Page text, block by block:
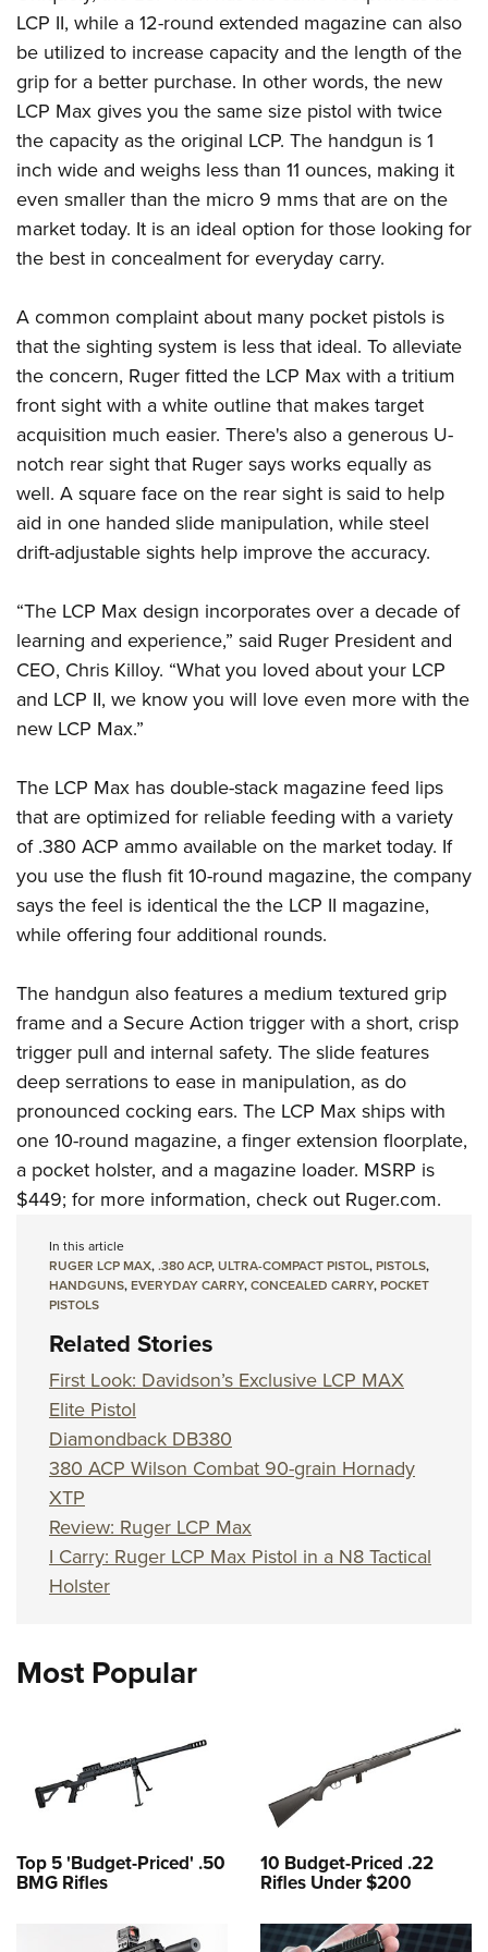
NRA Online Training
NRA Program Materials Center
NRA Marksmanship Qualification Program
Find A Course
NRA CCW
NRA Training Course Catalog
Hunters for the Hungry
American Hunter
Hunting Legislation Issues
State Hunting Resources
NRA Institute for Legislative Action
American Rifleman
Adaptive Hunting Database
Outdoor Adventure Partner of the NRA
American Rifleman
American Hunter
Shooting Illustrated
NRA Family
Shooting Sports USA
NRA All Access
Join The NRA
NRA Member Benefits
Manage Your Membership
NRA Store
NRA Whittington Center
NRA Endorsed Member Insurance
NRA Membership Recruiting
NRA State Associations
NRA Life Membership
Renew or Upgrade Your Membership
NRA Junior Membership
NRA Business Alliance
NRA Industry Ally Program
POLITICS AND LEGISLATION
NRA Institute for Legislative Action
NRA-ILA Gun Laws
Register To Vote
Candidate Ratings
Write Your Lawmakers
NRA-ILA FrontLines
NRA Political Victory Fund
NRA State Associations
RECREATIONAL SHOOTING
America's Rifle Challenge
NRA Whittington Center
Women's Wilderness Escape
NRA Day
The NRA Range
Adaptive Shooting
Range Services
NRA Member Benefits
Great American Outdoor Show
NRA Springfield M1A Match
Shooting Illustrated
Firearm Training
NRA Marksmanship Qualification Program
Women On Target® Instructional Shooting Clinics
SAFETY AND EDUCATION
NRA Gun Safety Rules
Eddie Eagle GunSafe® Program
Eddie Eagle Treehouse
Whittington University
NRA Online Training
Become An NRA Instructor
Hunter Education
NRA Gunsmithing Schools
Refuse To Be A Victim®
SCHOLARSHIPS, AWARDS AND CONTESTS
Scholarships, Awards & Contests
SHOPPING
NRA Store
NRA Program Materials Center
NRA Member Benefits
NRA Whittington Center Store
VOLUNTEERING
Get Involved Locally
Volunteer At The Great American Outdoor Show
Institute for Legislative Action
Volunteer at the NRA Whittington Center
NRA Membership For Women
Women's Wilderness Escape
NRA Women's Network
Women On Target® Instructional Shooting Clinics
Sybil Ludington Women's Freedom Award
Women's Wildlife Management / Conservation Scholarship
YOUTH INTERESTS
Eddie Eagle Treehouse
Scholarships, Awards & Contests
NRA Day
NRA Marksmanship Qualification Program
Youth Education Summit
Adventure Camp
National Junior Shooting Camps
Youth Wildlife Art Contest
Home Air Gun Program
NRA Junior Membership
Eddie Eagle GunSafe® Program
NRA Gun Safety Rules
National Youth Shooting Sports Cooperative Program
Request for Eagle Scout Certificate
LCP II, while a 12-round extended magazine can also
be utilized to increase capacity and the length of the
grip for a better purchase. In other words, the new
LCP Max gives you the same size pistol with twice
the capacity as the original LCP. The handgun is 1
inch wide and weighs less than 11 ounces, making it
even smaller than the micro 9 mms that are on the
market today. It is an ideal option for those looking for
the best in concealment for everyday carry.
A common complaint about many pocket pistols is
that the sighting system is less that ideal. To alleviate
the concern, Ruger fitted the LCP Max with a tritium
front sight with a white outline that makes target
acquisition much easier. There's also a generous U-
notch rear sight that Ruger says works equally as
well. A square face on the rear sight is said to help
aid in one handed slide manipulation, while steel
drift-adjustable sights help improve the accuracy.
“The LCP Max design incorporates over a decade of
learning and experience,” said Ruger President and
CEO, Chris Killoy. “What you loved about your LCP
and LCP II, we know you will love even more with the
new LCP Max.”
The LCP Max has double-stack magazine feed lips
that are optimized for reliable feeding with a variety
of .380 ACP ammo available on the market today. If
you use the flush fit 10-round magazine, the company
says the feel is identical the the LCP II magazine,
while offering four additional rounds.
The handgun also features a medium textured grip
frame and a Secure Action trigger with a short, crisp
trigger pull and internal safety. The slide features
deep serrations to ease in manipulation, as do
pronounced cocking ears. The LCP Max ships with
one 10-round magazine, a finger extension floorplate,
a pocket holster, and a magazine loader. MSRP is
$449; for more information, check out Ruger.com.
In this article
RUGER LCP MAX,.380 ACP,ULTRA-COMPACT PISTOL,PISTOLS,
HANDGUNS,EVERYDAY CARRY,CONCEALED CARRY,POCKET
PISTOLS
Related Stories
First Look: Davidson’s Exclusive LCP MAX
Elite Pistol
Diamondback DB380
380 ACP Wilson Combat 90-grain Hornady
XTP
Review: Ruger LCP Max
I Carry: Ruger LCP Max Pistol in a N8 Tactical
Holster
Most Popular
Top 5 'Budget-Priced' .50
BMG Rifles
10 Budget-Priced .22
Rifles Under $200